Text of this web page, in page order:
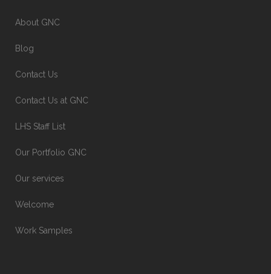
About GNC
Blog
Contact Us
Contact Us at GNC
LHS Staff List
Our Portfolio GNC
Our services
Welcome
Work Samples